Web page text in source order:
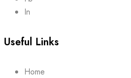
In
Useful Links
Home